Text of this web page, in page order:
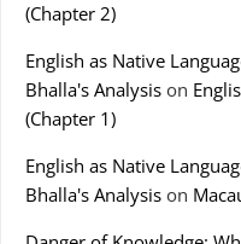
(Chapter 2)
English as Native
Bhalla's Analysis on
(Chapter 1)
English as Native
Bhalla's Analysis on